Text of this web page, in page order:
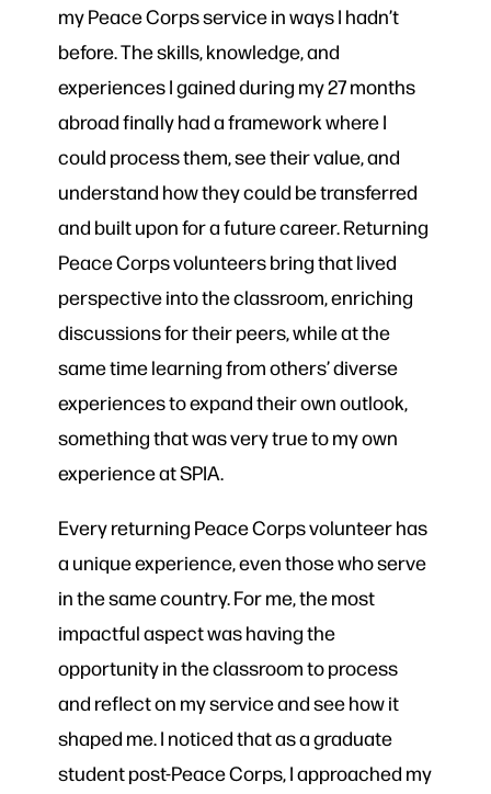
my Peace Corps service in ways I hadn’t
before. The skills, knowledge, and
experiences I gained during my 27 months
abroad finally had a framework where I
could process them, see their value, and
understand how they could be transferred
and built upon for a future career. Returning
Peace Corps volunteers bring that lived
perspective into the classroom, enriching
discussions for their peers, while at the
same time learning from others’ diverse
experiences to expand their own outlook,
something that was very true to my own
experience at SPIA.
Every returning Peace Corps volunteer has
a unique experience, even those who serve
in the same country. For me, the most
impactful aspect was having the
opportunity in the classroom to process
and reflect on my service and see how it
shaped me. I noticed that as a graduate
student post-Peace Corps, I approached my